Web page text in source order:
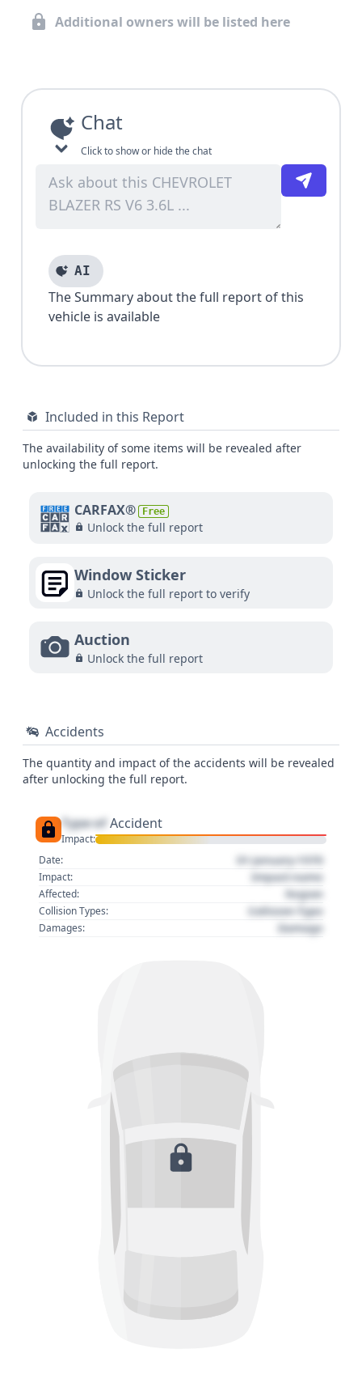
Additional owners will be listed here
Chat
Click to show or hide the chat
AI
The Summary about the full report of this
vehicle is available
Included in this Report
The availability of some items will be revealed after
unlocking the full report.
CARFAX® Free
Unlock the full report
Window Sticker
Unlock the full report to verify
Auction
Unlock the full report
Accidents
The quantity and impact of the accidents will be revealed
after unlocking the full report.
Type of Accident
Impact:
Date:
01 January 1970
Impact: Impact name
Affected: Region
Collision Types: Collision Type
Damages: Damage